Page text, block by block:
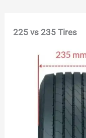
225 vs 235 Tires